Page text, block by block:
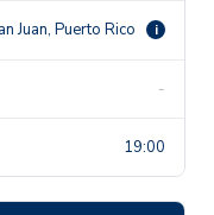
Juan, Puerto Rico i
-
19:00